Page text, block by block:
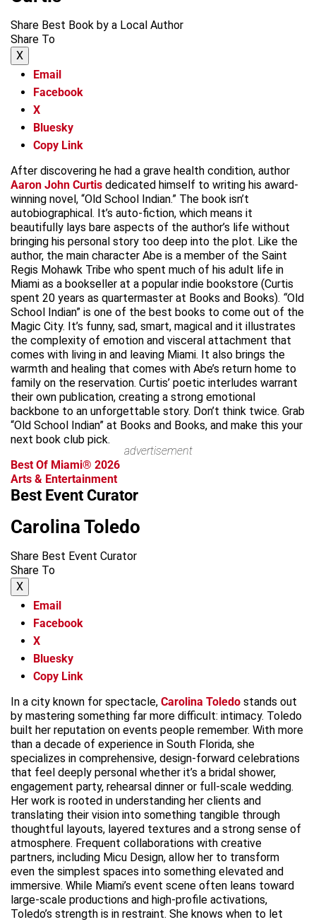
Share Best Book by a Local Author
Share To
X
Email
Facebook
X
Bluesky
Copy Link
After discovering he had a grave health condition, author
Aaron John Curtis dedicated himself to writing his award-
winning novel, “Old School Indian.” The book isn’t
autobiographical. It’s auto-fiction, which means it
beautifully lays bare aspects of the author’s life without
bringing his personal story too deep into the plot. Like the
author, the main character Abe is a member of the Saint
Regis Mohawk Tribe who spent much of his adult life in
Miami as a bookseller at a popular indie bookstore (Curtis
spent 20 years as quartermaster at Books and Books). “Old
School Indian” is one of the best books to come out of the
Magic City. It’s funny, sad, smart, magical and it illustrates
the complexity of emotion and visceral attachment that
comes with living in and leaving Miami. It also brings the
warmth and healing that comes with Abe’s return home to
family on the reservation. Curtis’ poetic interludes warrant
their own publication, creating a strong emotional
backbone to an unforgettable story. Don’t think twice. Grab
“Old School Indian” at Books and Books, and make this your
next book club pick.
advertisement
Best Of Miami® 2026
Arts & Entertainment
Best Event Curator
Carolina Toledo
Share Best Event Curator
Share To
X
Email
Facebook
X
Bluesky
Copy Link
In a city known for spectacle, Carolina Toledo stands out
by mastering something far more difficult: intimacy. Toledo
built her reputation on events people remember. With more
than a decade of experience in South Florida, she
specializes in comprehensive, design-forward celebrations
that feel deeply personal whether it’s a bridal shower,
engagement party, rehearsal dinner or full-scale wedding.
Her work is rooted in understanding her clients and
translating their vision into something tangible through
thoughtful layouts, layered textures and a strong sense of
atmosphere. Frequent collaborations with creative
partners, including Micu Design, allow her to transform
even the simplest spaces into something elevated and
immersive. While Miami’s event scene often leans toward
large-scale productions and high-profile activations,
Toledo’s strength is in restraint. She knows when to let